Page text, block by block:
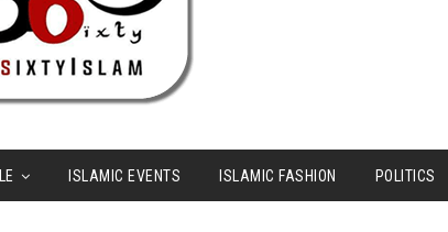
ISLAMIC EVENTS ISLAMIC FASHION POLITICS